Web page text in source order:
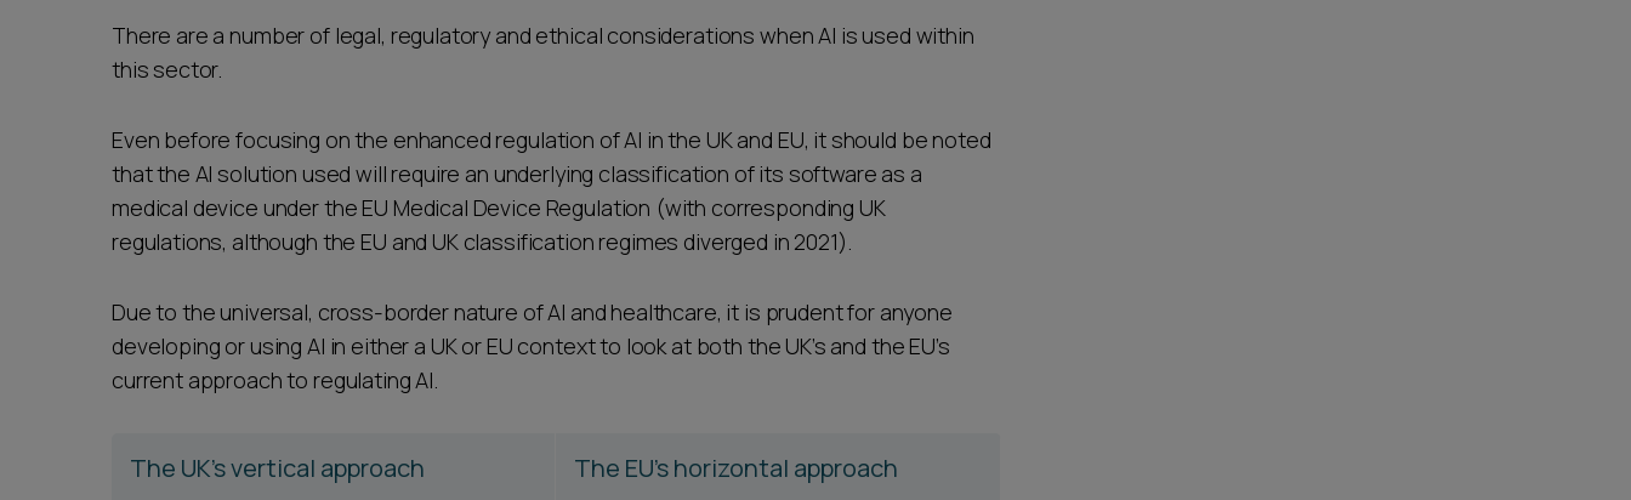
There are a number of legal, regulatory and ethical considerations when AI is used within
this sector.
Even before focusing on the enhanced regulation of AI in the UK and EU, it should be noted
that the AI solution used will require an underlying classification of its software as a
medical device under the EU Medical Device Regulation (with corresponding UK
regulations, although the EU and UK classification regimes diverged in 2021).
Due to the universal, cross-border nature of AI and healthcare, it is prudent for anyone
developing or using AI in either a UK or EU context to look at both the UK’s and the EU’s
current approach to regulating AI.
The UK's vertical approach The EU's horizontal approach